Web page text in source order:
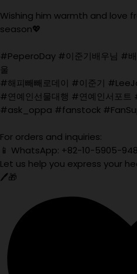
Wishing him warmth and love
season💖
#PeperoDay #이준기배우님 #
울
#해피빼빼로데이 #이준기
#연예인선물대행 #연예인서포트
#ask_oppa #fanstock
For orders and inquiries:
📱 WhatsApp: +82-10-5905-
Let us help you express your
🖊️🎁